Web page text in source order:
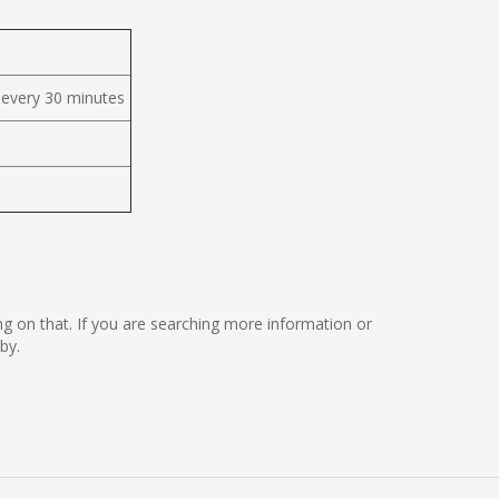
30 minutes
on that. If you are searching more information or